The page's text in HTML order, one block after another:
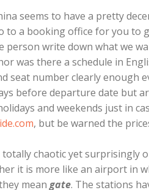
seems to have a pretty
to a booking office for you to
person write down what we
was there a schedule in
seat number clearly enough
before departure date but
and weekends just in
, but be warned the
chaotic yet surprisingly
it is more like an airport in
mean gate. The stations